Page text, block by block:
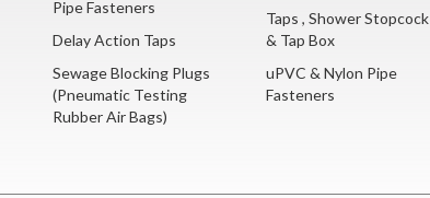
Pipe Fasteners
Delay Action Taps
Sewage Blocking Plugs
(Pneumatic Testing
Rubber Air Bags)
Taps , Shower Stopcock
& Tap Box
uPVC & Nylon Pipe
Fasteners